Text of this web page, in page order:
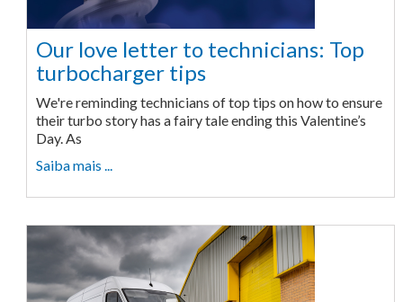
Our love letter to technicians: Top
turbocharger tips
We're reminding technicians of top tips on how to ensure
their turbo story has a fairy tale ending this Valentine’s
Day. As
Saiba mais ...